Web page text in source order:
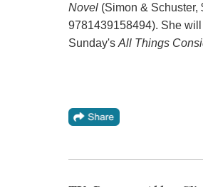
Novel(Simon & Schuster,
9781439158494). She
Sunday's All Things